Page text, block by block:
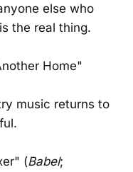
else who
the real thing.
Home"
music returns to
(Babel;